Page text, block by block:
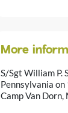
More
S/Sgt William P.
Pennsylvania
Camp Van